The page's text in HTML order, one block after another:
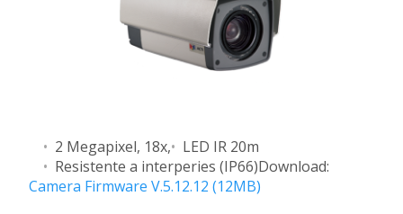
2 Megapixel, 18x,
LED IR 20m
Resistente a interperies (IP66)Download:
Camera Firmware V.5.12.12 (12MB)